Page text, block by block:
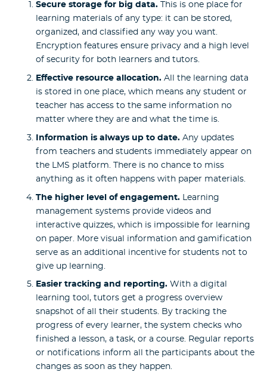
Secure storage for big data. This is one place for
learning materials of any type: it can be stored,
organized, and classified any way you want.
Encryption features ensure privacy and a high level
of security for both learners and tutors.
Effective resource allocation. All the learning data
is stored in one place, which means any student or
teacher has access to the same information no
matter where they are and what the time is.
Information is always up to date. Any updates
from teachers and students immediately appear on
the LMS platform. There is no chance to miss
anything as it often happens with paper materials.
The higher level of engagement. Learning
management systems provide videos and
interactive quizzes, which is impossible for learning
on paper. More visual information and gamification
serve as an additional incentive for students not to
give up learning.
Easier tracking and reporting. With a digital
learning tool, tutors get a progress overview
snapshot of all their students. By tracking the
progress of every learner, the system checks who
finished a lesson, a task, or a course. Regular reports
or notifications inform all the participants about the
changes as soon as they happen.